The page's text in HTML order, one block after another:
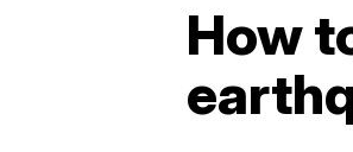
How